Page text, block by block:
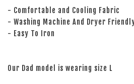
- Comfortable and Cooling Fabric
- Washing Machine And Dryer
- Easy To Iron
Our Dad model is wearing size L